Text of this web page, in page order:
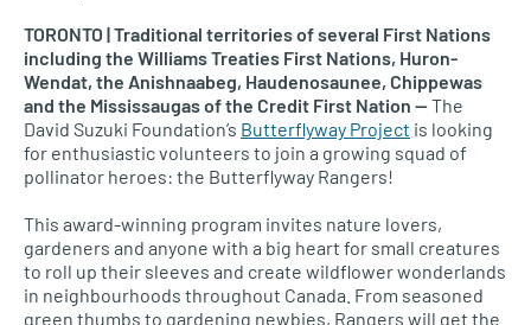
TORONTO | Traditional territories of several First Nations
including the Williams Treaties First Nations, Huron-
Wendat, the Anishnaabeg, Haudenosaunee, Chippewas
and the Mississaugas of the Credit First Nation —The
David Suzuki Foundation’s Butterflyway Project is looking
for enthusiastic volunteers to join a growing squad of
pollinator heroes: the Butterflyway Rangers!
This award-winning program invites nature lovers,
gardeners and anyone with a big heart for small creatures
to roll up their sleeves and create wildflower wonderlands
in neighbourhoods throughout Canada. From seasoned
green thumbs to gardening newbies, Rangers will get the